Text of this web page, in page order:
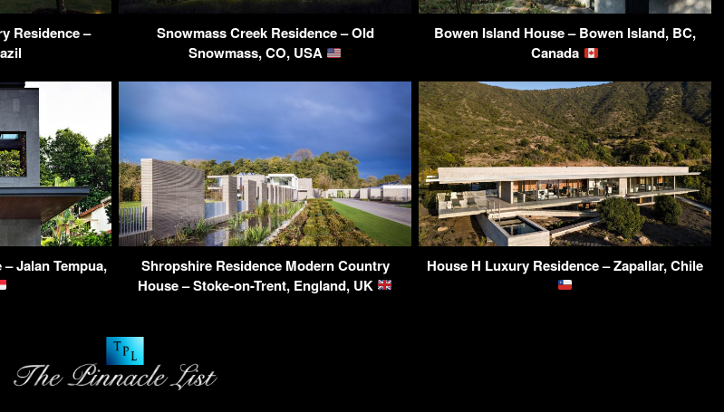
Residence –
Snowmass Creek Residence – Old
Snowmass, CO, USA
Bowen Island House – Bowen Island, BC,
Canada
Jalan Tempua,
Shropshire Residence Modern Country
House – Stoke-on-Trent, England, UK
House H Luxury Residence – Zapallar, Chile